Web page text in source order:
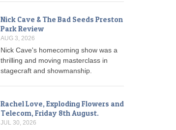
Nick Cave & The Bad Seeds Preston
Park Review
AUG 3, 2026
Nick Cave's homecoming show was a
thrilling and moving masterclass in
stagecraft and showmanship.
Rachel Love, Exploding Flowers and
Telecom, Friday 8th August.
JUL 30, 2026